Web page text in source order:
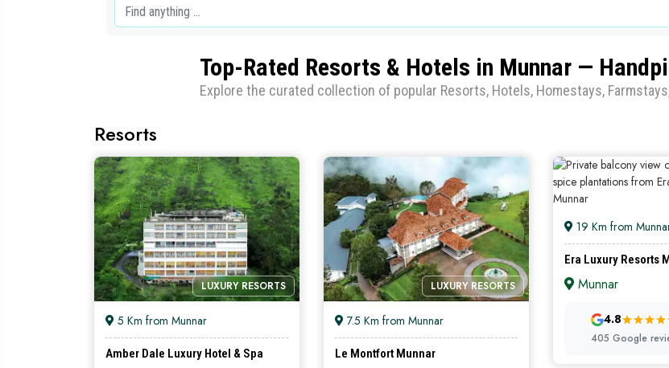
Top-Rated Resorts & Hotels in Munnar —
Explore the curated collection of popular Resorts, Hotels, Homestays,
Resorts
LUXURY RESORTS
5 Km from Munnar
Amber Dale Luxury Hotel & Spa
LUXURY RESORTS
7.5 Km from Munnar
Le Montfort Munnar
19 Km from
Era Luxury Resorts
Munnar
4.8
405 Google